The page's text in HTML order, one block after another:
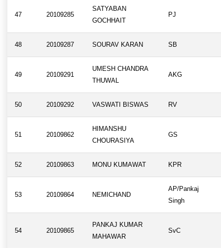
47 20109285
SATYABAN
GOCHHAIT
PJ
48 20109287 SOURAV KARAN SB
49 20109291
UMESH CHANDRA
THUWAL
AKG
50 20109292 VASWATI BISWAS RV
51 20109862
HIMANSHU
CHOURASIYA
GS
52 20109863 MONU KUMAWAT KPR
53 20109864 NEMICHAND
AP/Pankaj
Singh
54 20109865
PANKAJ KUMAR
MAHAWAR
SvC